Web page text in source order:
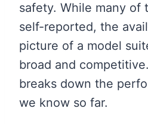
safety. While many of
self-reported, the
picture of a model
broad and
breaks down the
we know so far.